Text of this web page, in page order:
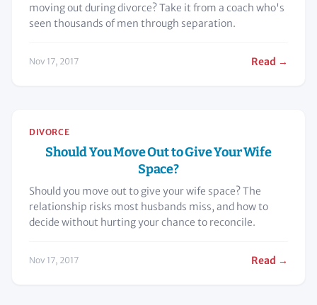
moving out during divorce? Take it from a coach who's
seen thousands of men through separation.
Nov 17, 2017 Read →
DIVORCE
Should You Move Out to Give Your Wife
Space?
Should you move out to give your wife space? The
relationship risks most husbands miss, and how to
decide without hurting your chance to reconcile.
Nov 17, 2017 Read →